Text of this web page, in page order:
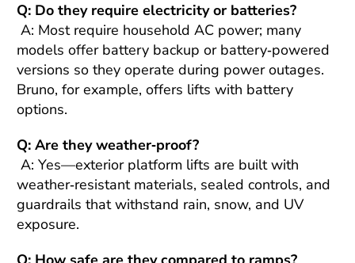
Q: Do they require electricity or batteries?
A: Most require household AC power; many
models offer battery backup or battery‑powered
versions so they operate during power outages.
Bruno, for example, offers lifts with battery
options.
Q: Are they weather‑proof?
A: Yes—exterior platform lifts are built with
weather‑resistant materials, sealed controls, and
guardrails that withstand rain, snow, and UV
exposure.